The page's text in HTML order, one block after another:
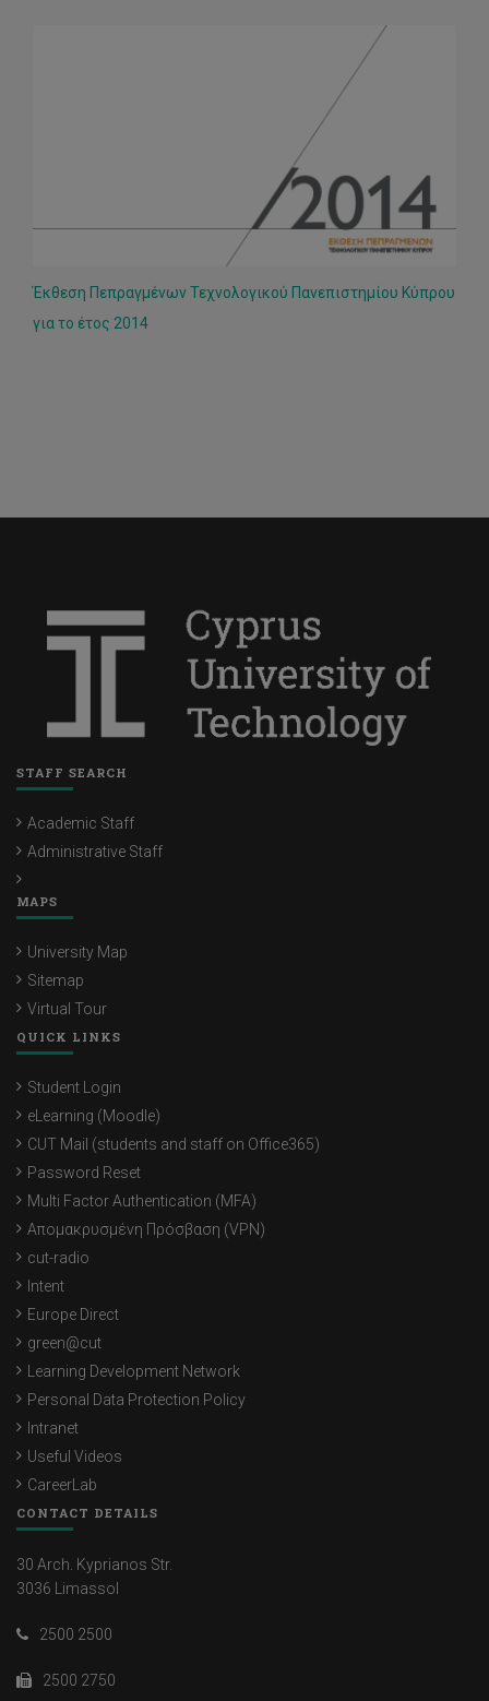
Έκθεση Πεπραγμένων Τεχνολογικού Πανεπιστημίου Κύπρου
για το έτος 2014
STAFF SEARCH
Academic Staff
Administrative Staff
MAPS
University Map
Sitemap
Virtual Tour
QUICK LINKS
Student Login
eLearning (Moodle)
CUT Mail (students and staff on Office365)
Password Reset
Multi Factor Authentication (MFA)
Απομακρυσμένη Πρόσβαση (VPN)
cut-radio
Intent
Europe Direct
green@cut
Learning Development Network
Personal Data Protection Policy
Intranet
Useful Videos
CareerLab
CONTACT DETAILS
30 Arch. Kyprianos Str.
3036 Limassol
2500 2500
2500 2750